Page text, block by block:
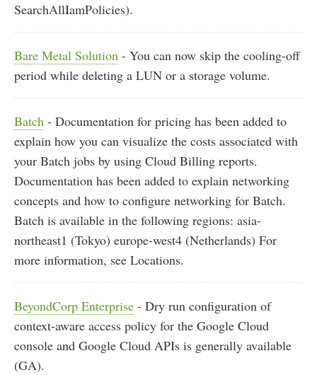
SearchAllIamPolicies).
Bare Metal Solution - You can now skip the cooling-off
period while deleting a LUN or a storage volume.
Batch - Documentation for pricing has been added to
explain how you can visualize the costs associated with
your Batch jobs by using Cloud Billing reports.
Documentation has been added to explain networking
concepts and how to configure networking for Batch.
Batch is available in the following regions: asia-
northeast1 (Tokyo) europe-west4 (Netherlands) For
more information, see Locations.
BeyondCorp Enterprise - Dry run configuration of
context-aware access policy for the Google Cloud
console and Google Cloud APIs is generally available
(GA).